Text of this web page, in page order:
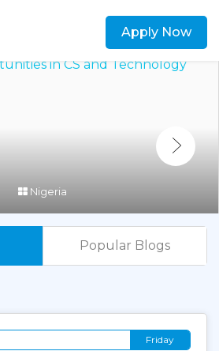
Apply Now
Nigeria
Popular Blogs
Friday